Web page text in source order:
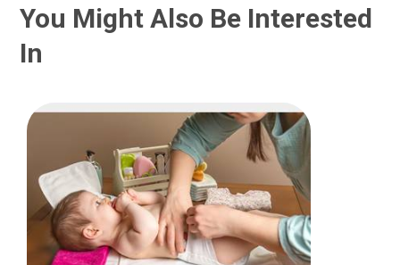
You Might Also Be Interested
In